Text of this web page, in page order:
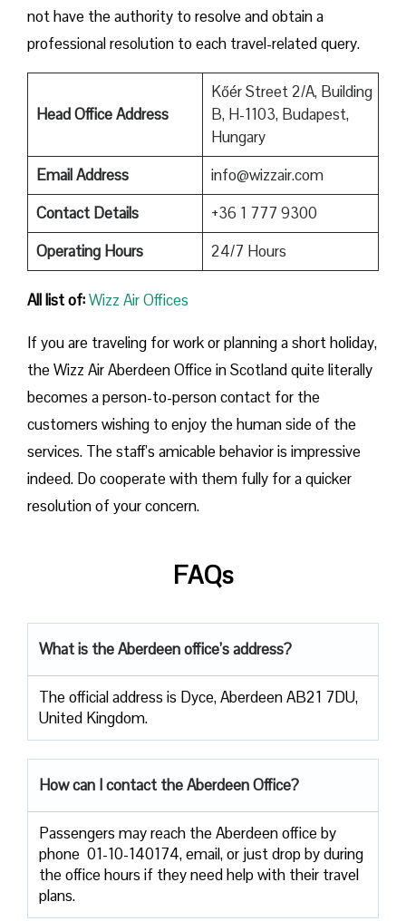
not have the authority to resolve and obtain a
professional resolution to each travel-related query.
Head Office Address
Kőér Street 2/A, Building
B, H-1103, Budapest,
Hungary
Email Address
info@wizzair.com
Contact Details
+36 1 777 9300
Operating Hours
24/7 Hours
All list of:Wizz Air Offices
If​‍​‌‍​‍‌​‍​‌‍​‍‌ you are traveling for work or planning a short holiday,
the Wizz Air Aberdeen Office in Scotland quite literally
becomes a person-to-person contact for the
customers wishing to enjoy the human side of the
services. The staff’s amicable behavior is impressive
indeed. Do cooperate with them fully for a quicker
resolution of your concern.
FAQs
What is the Aberdeen office’s address?
The official address is Dyce, Aberdeen AB21 7DU,
United Kingdom.
How can I contact the Aberdeen Office?
Passengers​‍​‌‍​‍‌​‍​‌‍​‍‌ may reach the Aberdeen office by
phone 01-10-140174, email, or just drop by during
the office hours if they need help with their travel ​‍​‌‍​‍‌​‍​‌‍​
‍‌plans.